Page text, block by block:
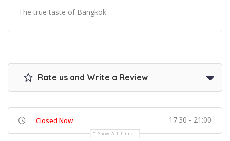
The true taste of Bangkok
Rate us and Write a Review
Closed Now 17:30 - 21:00
Show All Timings